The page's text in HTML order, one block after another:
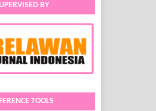
BY
TOOLS